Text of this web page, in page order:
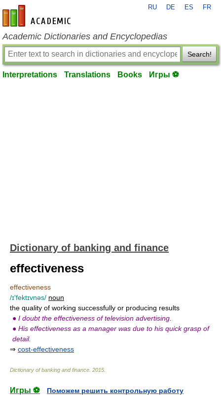
en-academic.com
RU DE ES FR
Academic Dictionaries and Encyclopedias
Search!
Interpretations Translations Books Игры ⚽
Dictionary of banking and finance
effectiveness
effectiveness
/ɪ'fektɪvnəs/ noun
the quality of working successfully or producing results
● I doubt the effectiveness of television advertising.
● His effectiveness as a manager was due to his quick grasp of
detail.
⇒ cost-effectiveness
Dictionary of banking and finance 2015
Игры ⚽
Поможем решить контрольную работу